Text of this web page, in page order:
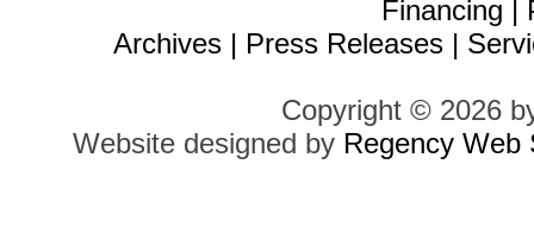
Financing
Archives | Press Releases |
Copyright © 2026
Website designed by Regency Web